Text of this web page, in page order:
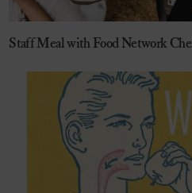
Staff Meal with Food Network